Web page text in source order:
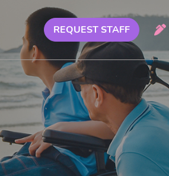
REQUEST STAFF